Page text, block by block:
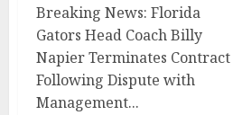
Breaking News: Florida
Gators Head Coach Billy
Napier Terminates Contract
Following Dispute with
Management...